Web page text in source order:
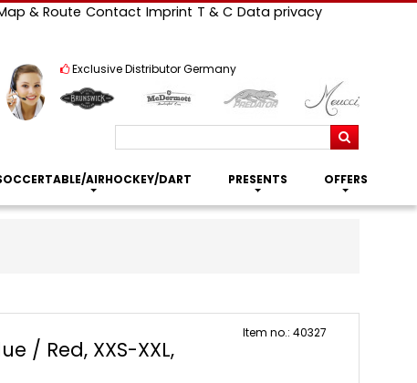
& Route Contact Imprint T & C Data privacy
Exclusive Distributor Germany
Search
AIRHOCKEY/DART PRESENTS OFFERS
/ Red, XXS-XXL,
Item no.: 40327